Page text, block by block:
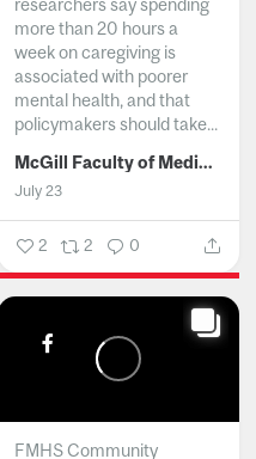
researchers say spending
more than 20 hours a
week on caregiving is
associated with poorer
mental health, and that
policymakers should take...
McGill Faculty of Medicine and Health Sciences
July 23
2 2 0
FMHS Community